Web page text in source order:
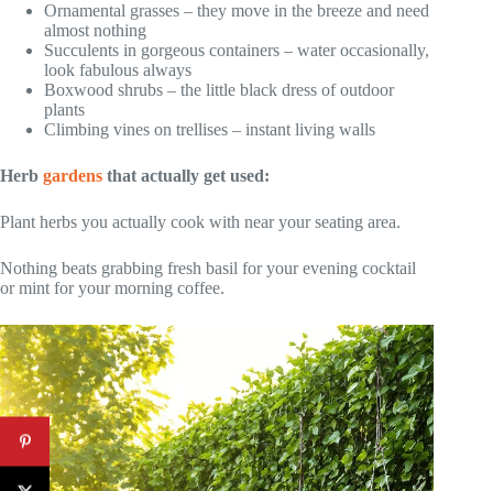
Ornamental grasses – they move in the breeze and need
almost nothing
Succulents in gorgeous containers – water occasionally,
look fabulous always
Boxwood shrubs – the little black dress of outdoor
plants
Climbing vines on trellises – instant living walls
Herb gardens that actually get used:
Plant herbs you actually cook with near your seating area.
Nothing beats grabbing fresh basil for your evening cocktail
or mint for your morning coffee.